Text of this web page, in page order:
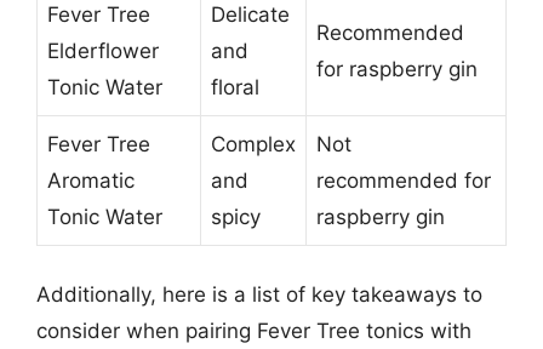
Fever Tree
Elderflower
Tonic Water
Delicate
and
floral
Recommended
for raspberry gin
Fever Tree
Aromatic
Tonic Water
Complex
and
spicy
Not
recommended for
raspberry gin
Additionally, here is a list of key takeaways to
consider when pairing Fever Tree tonics with